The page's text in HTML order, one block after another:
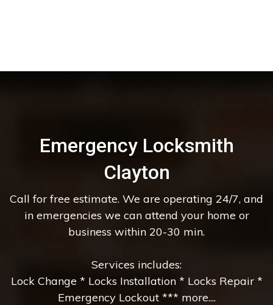
Emergency Locksmith
Clayton
Call for free estimate. We are operating 24/7, and
in emergencies we can attend your home or
business within 20-30 min.
Services includes:
Lock Change * Locks Installation * Locks Repair *
Emergency Lockout *** more....